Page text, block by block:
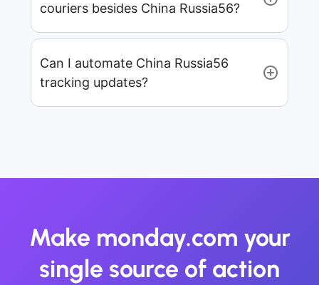
couriers besides China Russia56?
Can I automate China Russia56
tracking updates?
Make monday.com your
single source of action